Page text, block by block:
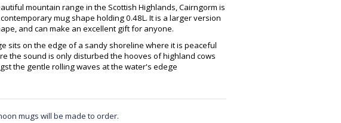
mountain range in the Scottish Highlands, Cairngorm is
mug shape holding 0.48L. It is a larger version
and can make an excellent gift for anyone.
sits on the edge of a sandy shoreline where it is peaceful
the sound is only disturbed the hooves of highland cows
the gentle rolling waves at the water's edege
mugs will be made to order.